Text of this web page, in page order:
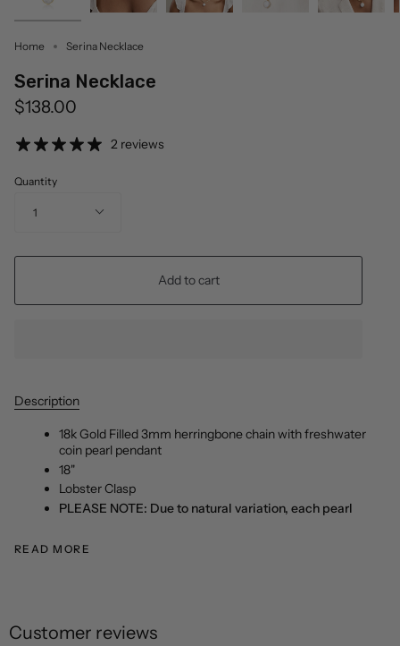
Home Serina Necklace
Serina Necklace
$138.00
2 reviews
Quantity
1
Add to cart
Description
18k Gold Filled 3mm herringbone chain with freshwater
coin pearl pendant
18"
Lobster Clasp
PLEASE NOTE: Due to natural variation, each pearl
READ MORE
Customer reviews